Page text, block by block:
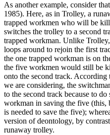
As another example, consider
1985). Here, as in Trolley, a
trapped workmen who will be
switches the trolley to a second
trapped workman. Unlike
loops around to rejoin the first
the one trapped workman is on
the five workmen would still be
onto the second track. According
we are considering, the
to the second track because to
workman in saving the five (this,
is needed to save the five);
version of deontology, by
runaway trolley.